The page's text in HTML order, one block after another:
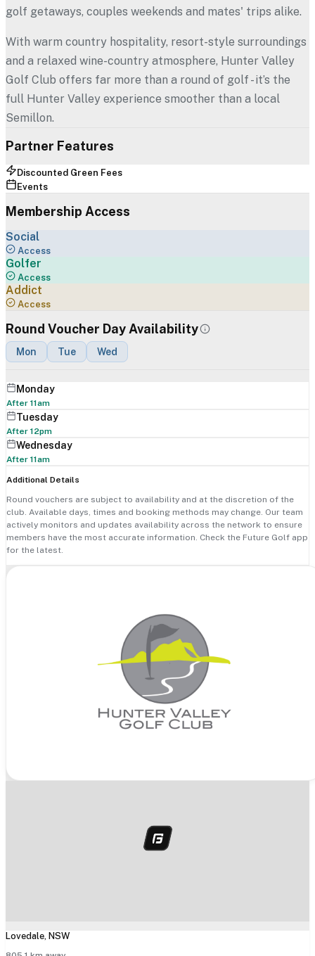
golf getaways, couples weekends and mates' trips alike.
With warm country hospitality, resort-style surroundings
and a relaxed wine-country atmosphere, Hunter Valley
Golf Club offers far more than a round of golf - it’s the
full Hunter Valley experience smoother than a local
Semillon.
Partner Features
Discounted Green Fees
Events
Membership Access
Social
Access
Golfer
Access
Addict
Access
Round Voucher Day Availability
Mon Tue Wed
Monday
After 11am
Tuesday
After 12pm
Wednesday
After 11am
Additional Details
Round vouchers are subject to availability and at the discretion of the
club. Available days, times and booking methods may change. Our team
actively monitors and updates availability across the network to ensure
members have the most accurate information. Check the Future Golf app
for the latest.
Lovedale NSW